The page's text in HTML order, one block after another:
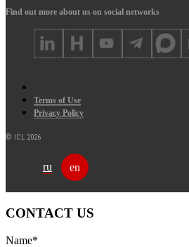
Find out more about us on social networks
Terms of Use
Privacy Policy
© ICL 2026
ru en
CONTACT US
Name*